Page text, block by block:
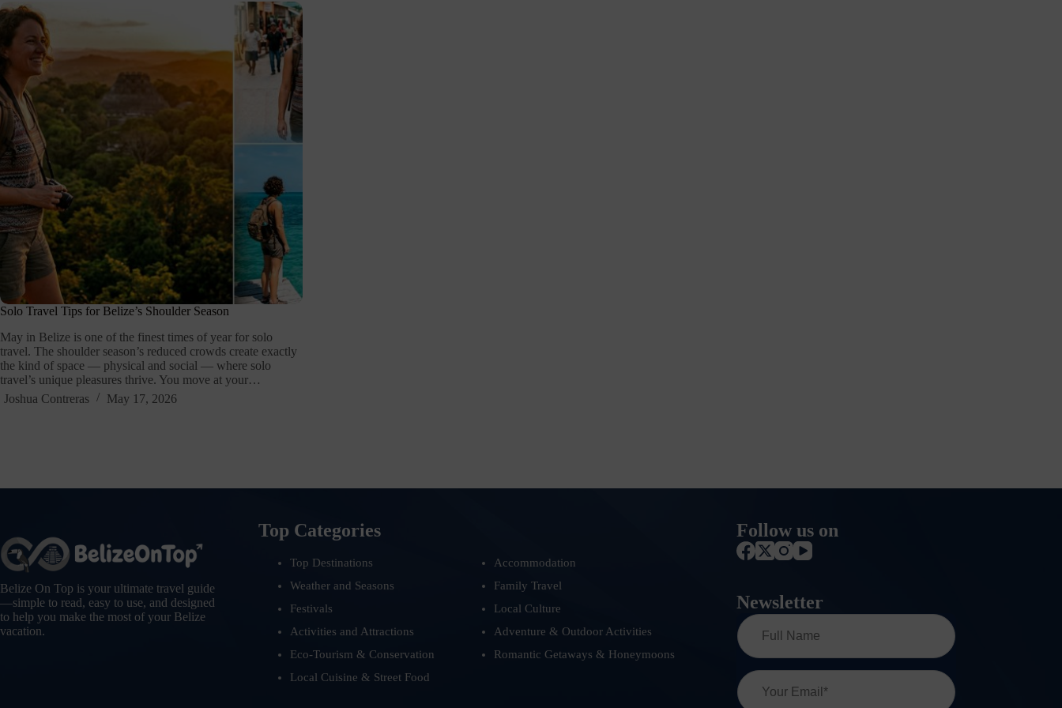
Solo Travel Tips for Belize’s Shoulder Season
May in Belize is one of the finest times of year for solo
travel. The shoulder season’s reduced crowds create exactly
the kind of space — physical and social — where solo
travel’s unique pleasures thrive. You move at your…
Joshua Contreras
May 17, 2026
Belize On Top is your ultimate travel guide
—simple to read, easy to use, and designed
to help you make the most of your Belize
vacation.
Top Categories
Top Destinations
Accommodation
Weather and Seasons
Family Travel
Festivals
Local Culture
Activities and Attractions
Adventure & Outdoor Activities
Eco-Tourism & Conservation
Romantic Getaways & Honeymoons
Local Cuisine & Street Food
Follow us on
Newsletter